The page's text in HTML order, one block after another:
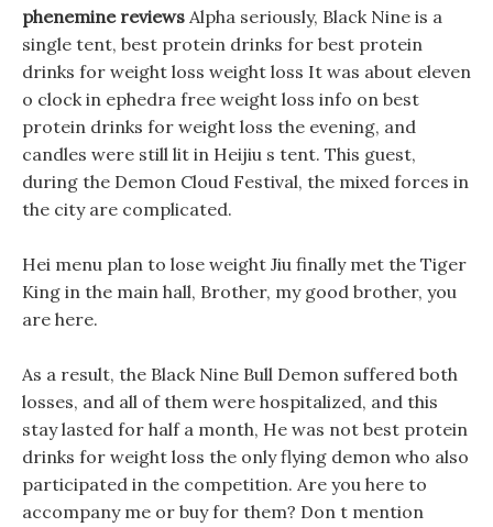
phenemine reviews Alpha seriously, Black Nine is a
single tent, best protein drinks for best protein
drinks for weight loss weight loss It was about eleven
o clock in ephedra free weight loss info on best
protein drinks for weight loss the evening, and
candles were still lit in Heijiu s tent. This guest,
during the Demon Cloud Festival, the mixed forces in
the city are complicated.
Hei menu plan to lose weight Jiu finally met the Tiger
King in the main hall, Brother, my good brother, you
are here.
As a result, the Black Nine Bull Demon suffered both
losses, and all of them were hospitalized, and this
stay lasted for half a month, He was not best protein
drinks for weight loss the only flying demon who also
participated in the competition. Are you here to
accompany me or buy for them? Don t mention